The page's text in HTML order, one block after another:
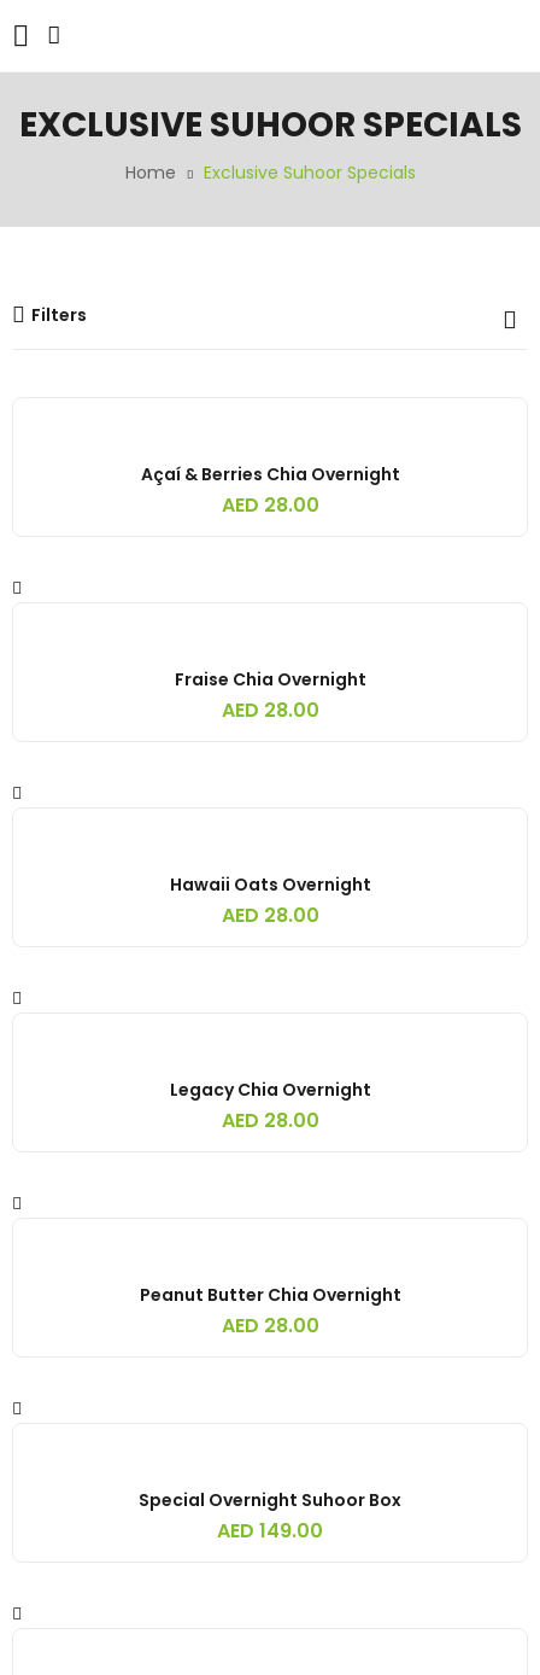
EXCLUSIVE SUHOOR SPECIALS
Home Exclusive Suhoor Specials
Filters
Açaí & Berries Chia Overnight
AED 28.00
Fraise Chia Overnight
AED 28.00
Hawaii Oats Overnight
AED 28.00
Legacy Chia Overnight
AED 28.00
Peanut Butter Chia Overnight
AED 28.00
Special Overnight Suhoor Box
AED 149.00